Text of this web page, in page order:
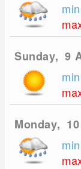
Sunday, 9
Monday,